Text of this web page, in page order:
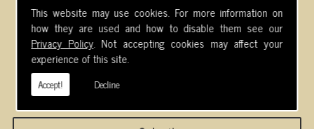
This website may use cookies. For more information on
how they are used and how to disable them see our
Privacy Policy. Not accepting cookies may affect your
experience of this site.
Accept! Decline
Please ensure you have completed this captcha,
otherwise your query will not be sent.